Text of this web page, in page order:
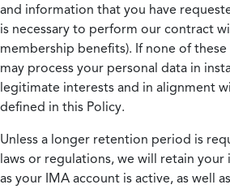
and information that you have
is necessary to perform our contract
membership benefits). If none of
may process your personal data in
legitimate interests and in alignment
defined in this Policy.
Unless a longer retention period is
laws or regulations, we will retain
as your IMA account is active, as well